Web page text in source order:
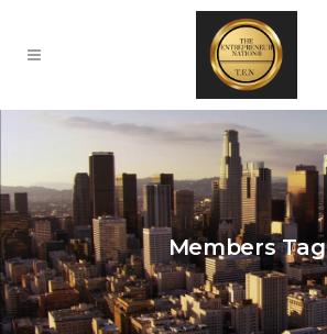
Members Tag